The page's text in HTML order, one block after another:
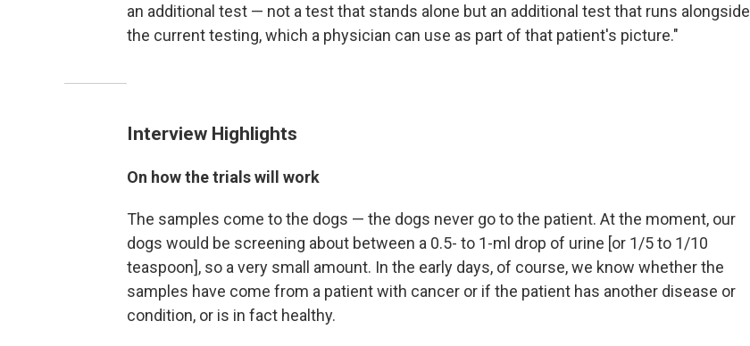
an additional test — not a test that stands alone but an additional test that runs alongside
the current testing, which a physician can use as part of that patient's picture."
Interview Highlights
On how the trials will work
The samples come to the dogs — the dogs never go to the patient. At the moment, our
dogs would be screening about between a 0.5- to 1-ml drop of urine [or 1/5 to 1/10
teaspoon], so a very small amount. In the early days, of course, we know whether the
samples have come from a patient with cancer or if the patient has another disease or
condition, or is in fact healthy.